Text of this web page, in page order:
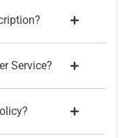
Service?